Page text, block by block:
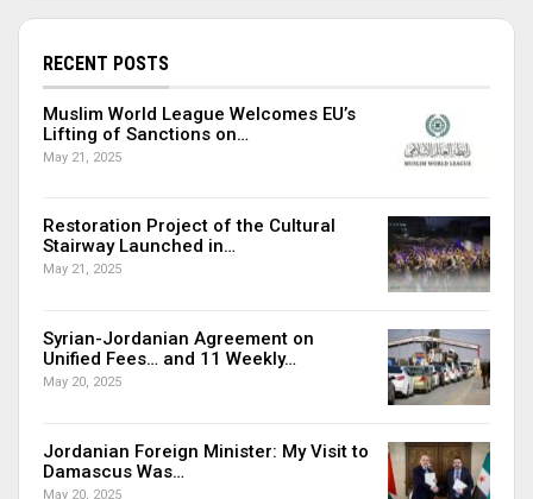
RECENT POSTS
Muslim World League Welcomes EU’s
Lifting of Sanctions on…
May 21, 2025
Restoration Project of the Cultural
Stairway Launched in…
May 21, 2025
Syrian-Jordanian Agreement on
Unified Fees… and 11 Weekly…
May 20, 2025
Jordanian Foreign Minister: My Visit to
Damascus Was…
May 20, 2025